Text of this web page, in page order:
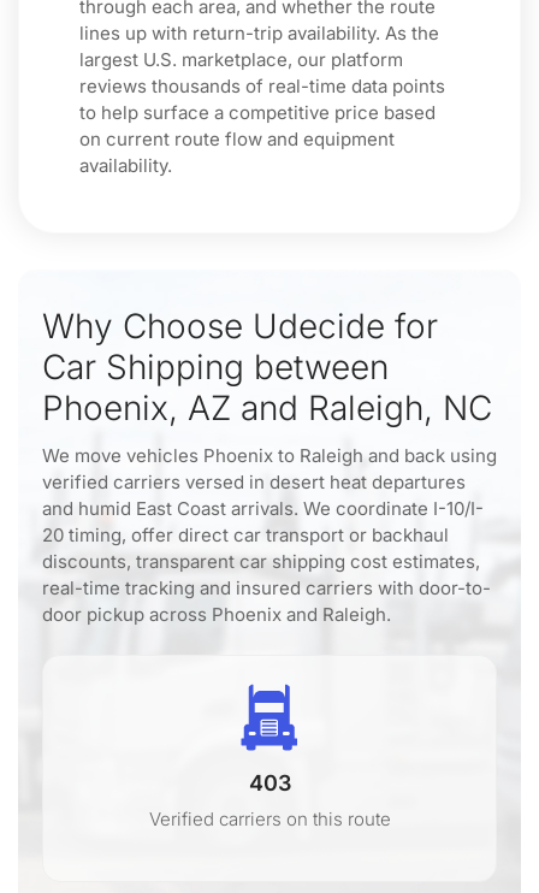
through each area, and whether the route
lines up with return-trip availability. As the
largest U.S. marketplace, our platform
reviews thousands of real-time data points
to help surface a competitive price based
on current route flow and equipment
availability.
Why Choose Udecide for
Car Shipping between
Phoenix, AZ and Raleigh, NC
We move vehicles Phoenix to Raleigh and back using
verified carriers versed in desert heat departures
and humid East Coast arrivals. We coordinate I-10/I-
20 timing, offer direct car transport or backhaul
discounts, transparent car shipping cost estimates,
real-time tracking and insured carriers with door-to-
door pickup across Phoenix and Raleigh.
403
Verified carriers on this route